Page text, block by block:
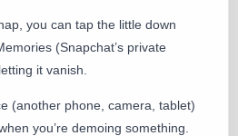
you can tap the little down
(Snapchat’s private
it vanish.
(another phone, camera, tablet)
you’re demoing something.